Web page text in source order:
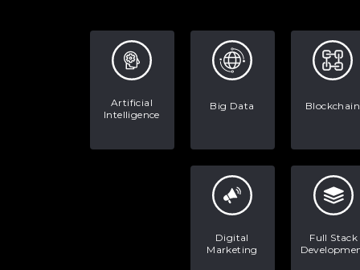
Artificial
Intelligence
Big Data Blockchain
Digital
Marketing
Full Stack